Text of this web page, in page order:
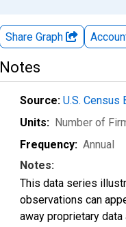
Share Graph
Notes
Source: U.S. Census
Units: Number of
Frequency: Annual
Notes:
This data series
observations can
away proprietary data